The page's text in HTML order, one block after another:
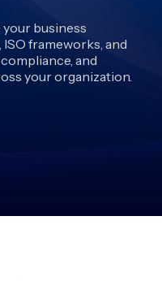
business
frameworks, and
and
your organization.